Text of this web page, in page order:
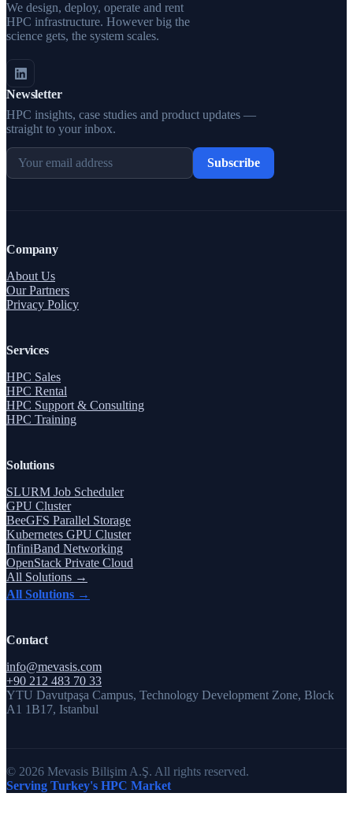
We design, deploy, operate and rent
HPC infrastructure. However big the
science gets, the system scales.
Newsletter
HPC insights, case studies and product updates —
straight to your inbox.
Subscribe
Company
About Us
Our Partners
Privacy Policy
Services
HPC Sales
HPC Rental
HPC Support & Consulting
HPC Training
Solutions
SLURM Job Scheduler
GPU Cluster
BeeGFS Parallel Storage
Kubernetes GPU Cluster
InfiniBand Networking
OpenStack Private Cloud
All Solutions →
All Solutions →
Contact
info@mevasis.com
+90 212 483 70 33
YTU Davutpaşa Campus, Technology Development Zone, Block
A1 1B17, Istanbul
© 2026 Mevasis Bilişim A.Ş. All rights reserved.
Serving Turkey's HPC Market